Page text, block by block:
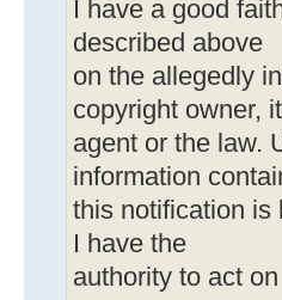
I have a good
described above
on the allegedly
copyright owner,
agent or the law.
information
this notification is
I have the
authority to act